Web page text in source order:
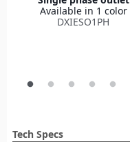
Available in 1 color
DXIESO1PH
Tech Specs